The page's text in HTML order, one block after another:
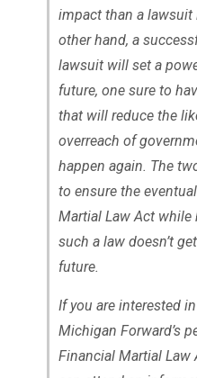
impact than a lawsuit
other hand, a
lawsuit will set a
future, one sure to
that will reduce the
overreach of
happen again. The
to ensure the
Martial Law Act
such a law doesn’t
future.
If you are interested
Michigan Forward’s
Financial Martial Law